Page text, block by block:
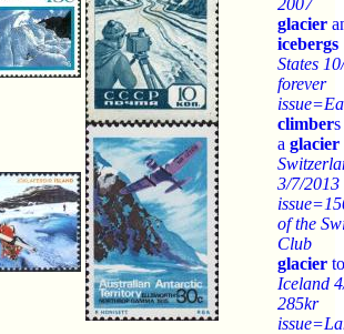
glacier
icebergs
States
forever
climber
a glacier
3/7/2013
of the
Club
glacier
Iceland
285kr